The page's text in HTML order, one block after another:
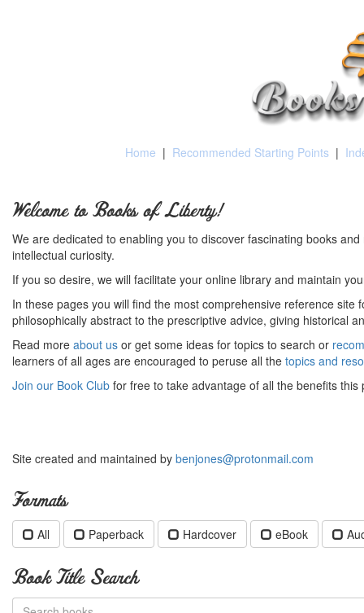
Home | Recommended Starting Points |
Welcome to Books of Liberty!
We are dedicated to enabling you to discover fascinating books
intellectual curiosity.
If you so desire, we will facilitate your online library and maintain
In these pages you will find the most comprehensive reference
philosophically abstract to the prescriptive advice, giving historical
Read more about us or get some ideas for topics to search or
learners of all ages are encouraged to peruse all the topics and
Join our Book Club for free to take advantage of all the benefits this
Site created and maintained by benjones@protonmail.com
Formats
All Paperback Hardcover eBook
Book Title Search